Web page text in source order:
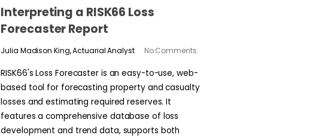
Interpreting a RISK66 Loss
Forecaster Report
Julia Madison King, Actuarial Analyst No Comments
RISK66's Loss Forecaster is an easy-to-use, web-
based tool for forecasting property and casualty
losses and estimating required reserves. It
features a comprehensive database of loss
development and trend data, supports both